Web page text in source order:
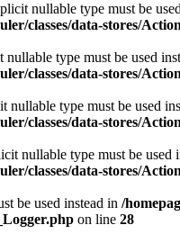
nullable type must be
classes/data-stores/
type must be used
classes/data-stores/
nullable type must be used
classes/data-stores/
nullable type must be used
classes/data-stores/
be used instead in /
on line 28